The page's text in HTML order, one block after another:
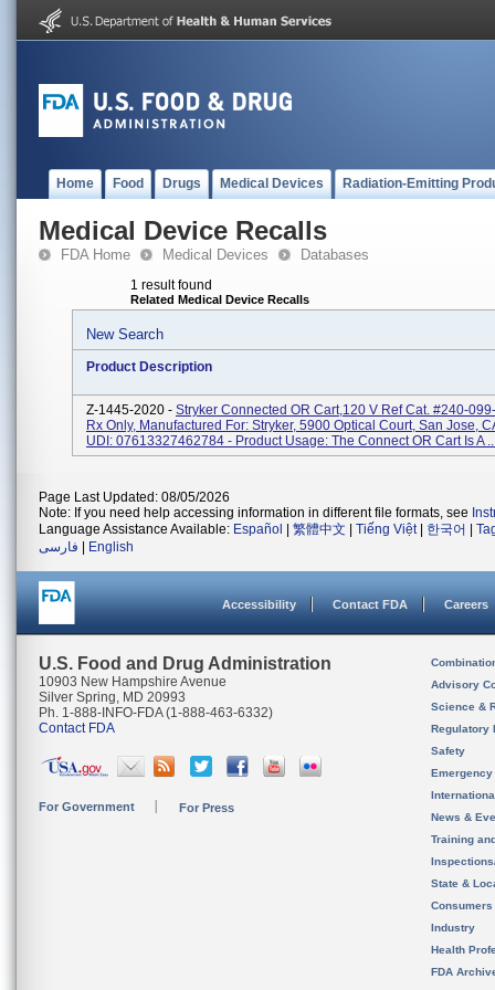
Home Food Drugs Medical Devices Radiation-Emitting
Medical Device Recalls
FDA Home Medical Devices Databases
1 result found
Related Medical Device Recalls
New Search
Product Description
Z-1445-2020 - Stryker Connected OR Cart,120 V Ref Cat. #240-
Rx Only, Manufactured For: Stryker, 5900 Optical Court, San Jose,
UDI: 07613327462784 - Product Usage: The Connect OR Cart Is A
Page Last Updated: 08/05/2026
Note: If you need help accessing information in different file formats, see
Language Assistance Available: Español 繁體中文 Tiếng Việt| 한국어
فارسی
English
Accessibility Contact FDA Careers
U.S. Food and Drug Administration
10903 New Hampshire Avenue
Silver Spring, MD 20993
Ph. 1-888-INFO-FDA (1-888-463-6332)
Contact FDA
For Government For Press
Advisory
Science &
Regulatory
Safety
News &
Training
State &
Consumers
Industry
Health
FDA